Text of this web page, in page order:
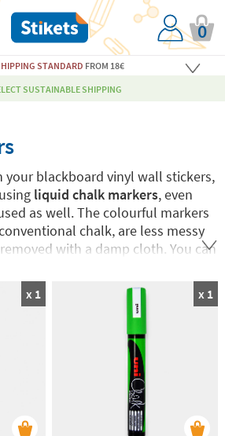
0
STANDARD FROM 18€
SUSTAINABLE SHIPPING
your blackboard vinyl wall stickers,
liquid chalk markers, even
as well. The colourful markers
chalk, are less messy
with a damp cloth. You can
writing on Stikets blackboard wall
x 1 x 1